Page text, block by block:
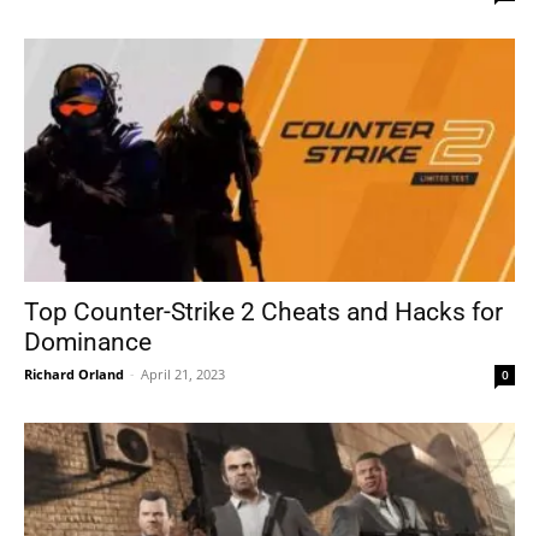
Top Counter-Strike 2 Cheats and Hacks for
Dominance
Richard Orland - April 21, 2023 0